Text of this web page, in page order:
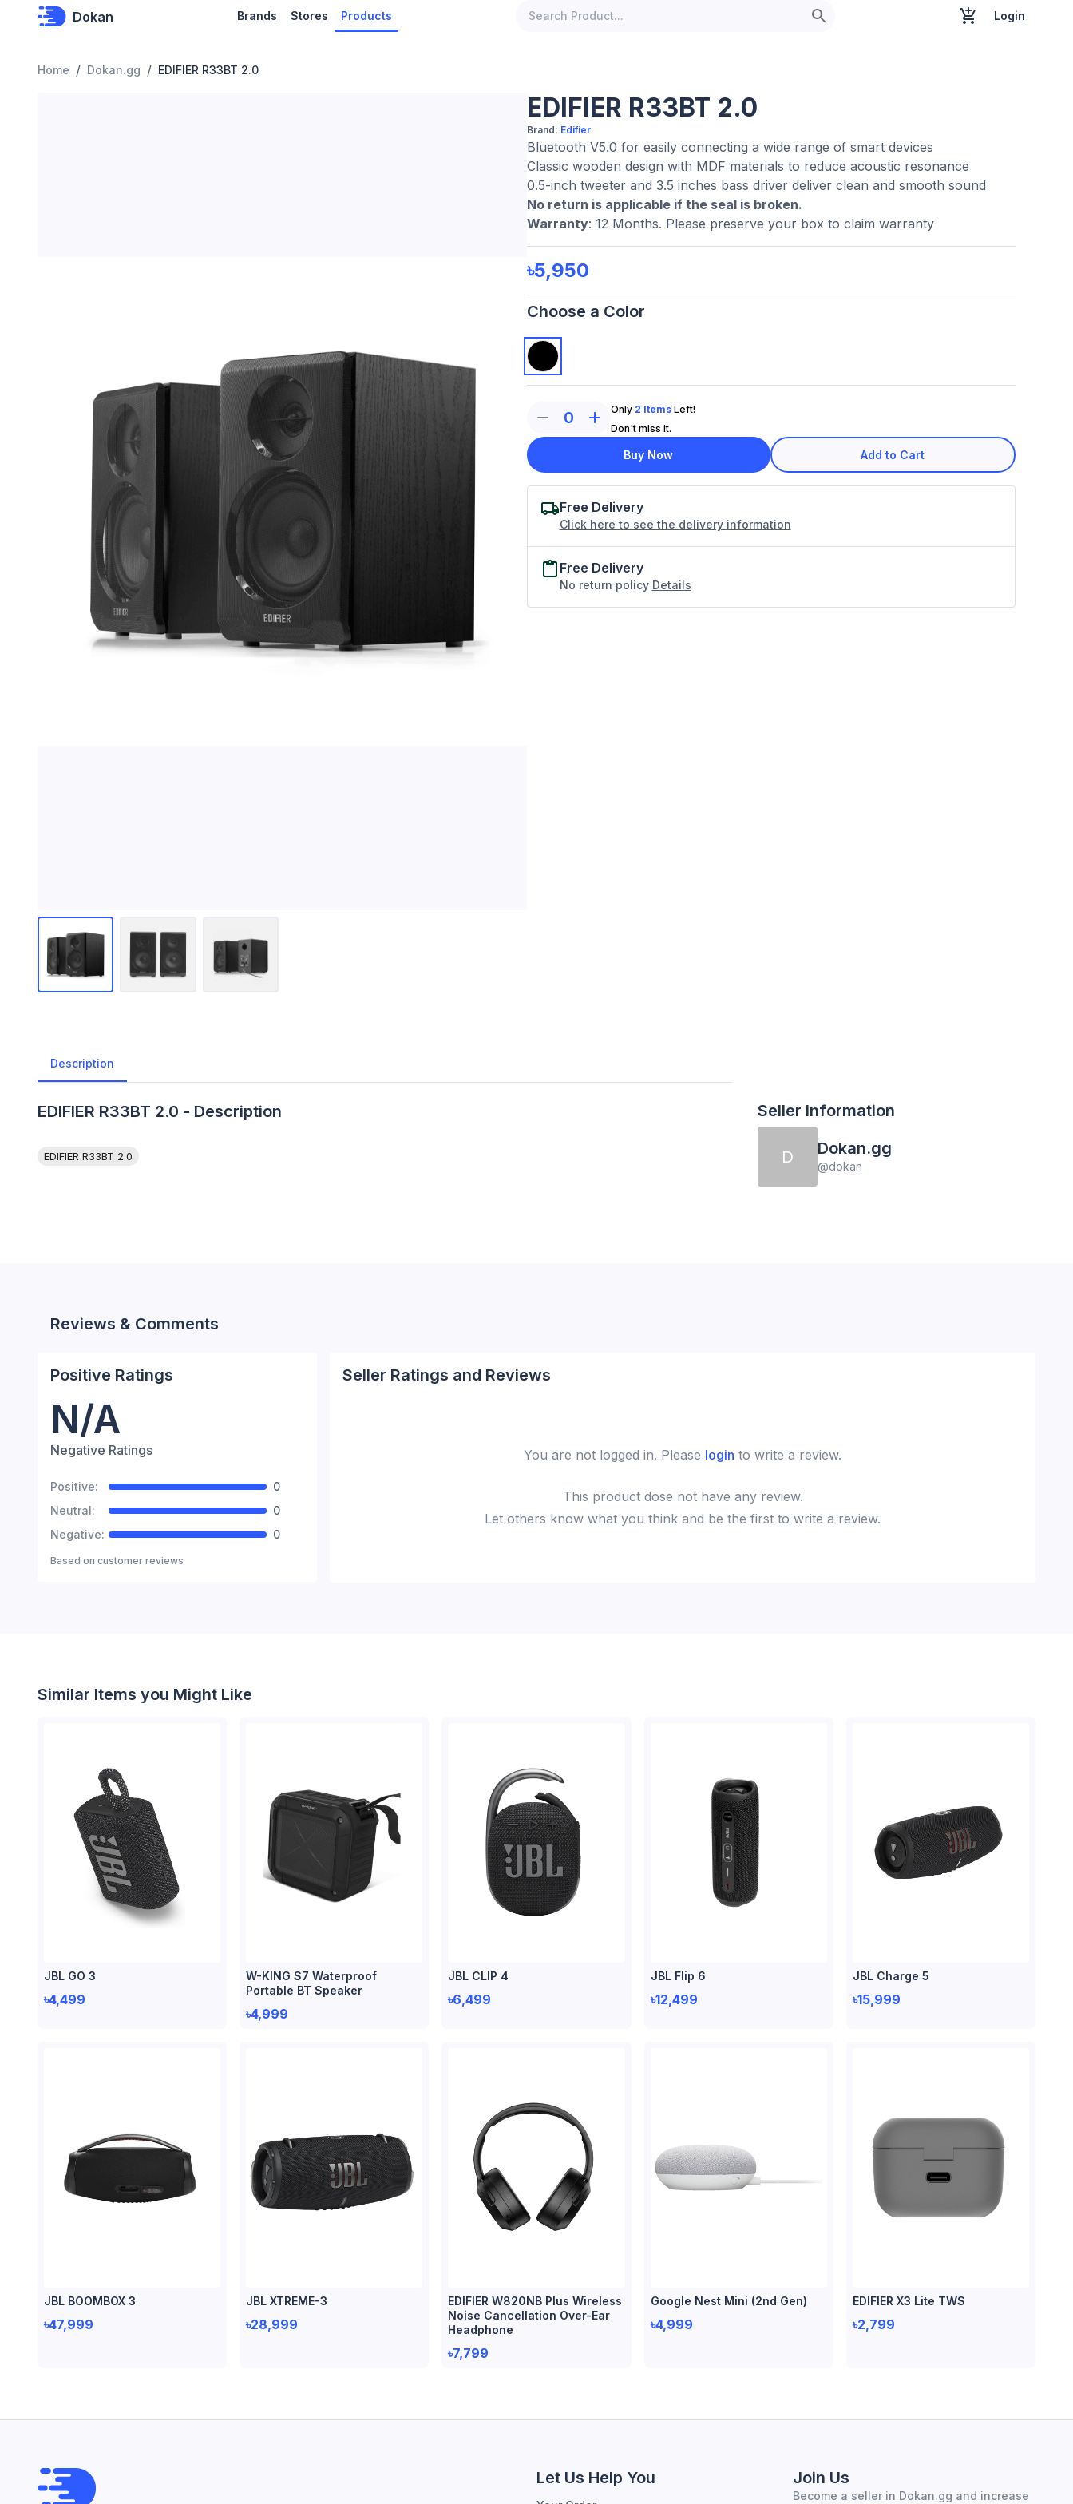
Dokan Brands Stores Products Login
Home / Dokan.gg / EDIFIER R33BT 2.0
EDIFIER R33BT 2.0
Brand: Edifier
Bluetooth V5.0 for easily connecting a wide range of smart devices
Classic wooden design with MDF materials to reduce acoustic resonance
0.5-inch tweeter and 3.5 inches bass driver deliver clean and smooth sound
No return is applicable if the seal is broken.
Warranty: 12 Months. Please preserve your box to claim warranty
৳5,950
Choose a Color
0 Only 2 Items Left!
Don't miss it.
Buy Now Add to Cart
Free Delivery
Click here to see the delivery information
Free Delivery
No return policy Details
Description
EDIFIER R33BT 2.0 - Description
EDIFIER R33BT 2.0
Seller Information
D Dokan.gg
@dokan
Reviews & Comments
Positive Ratings
N/A
Negative Ratings
Positive:
0
Neutral:
0
Negative:
0
Based on customer reviews
Seller Ratings and Reviews
You are not logged in. Please login to write a review.
This productdose not have any review.
Let others know what you think and be the first to write a review.
Similar Items you Might Like
JBL GO 3
৳4,499
W-KING S7 Waterproof
Portable BT Speaker
৳4,999
JBL CLIP 4
৳6,499
JBL Flip 6
৳12,499
JBL Charge 5
৳15,999
JBL BOOMBOX 3
৳47,999
JBL XTREME-3
৳28,999
EDIFIER W820NB Plus Wireless
Noise Cancellation Over-Ear
Headphone
৳7,799
Google Nest Mini (2nd Gen)
৳4,999
EDIFIER X3 Lite TWS
৳2,799
Let Us Help You Join Us
Become a seller in Dokan.gg and increase